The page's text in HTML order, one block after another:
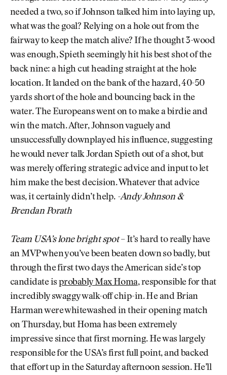
needed a two, so if Johnson talked him into laying up,
what was the goal? Relying on a hole out from the
fairway to keep the match alive? If he thought 3-wood
was enough, Spieth seemingly hit his best shot of the
back nine: a high cut heading straight at the hole
location. It landed on the bank of the hazard, 40-50
yards short of the hole and bouncing back in the
water. The Europeans went on to make a birdie and
win the match. After, Johnson vaguely and
unsuccessfully downplayed his influence, suggesting
he would never talk Jordan Spieth out of a shot, but
was merely offering strategic advice and input to let
him make the best decision. Whatever that advice
was, it certainly didn’t help. -Andy Johnson &
Brendan Porath
Team USA’s lone bright spot– It’s hard to really have
an MVP when you’ve been beaten down so badly, but
through the first two days the American side’s top
candidate is probably Max Homa, responsible for that
incredibly swaggy walk-off chip-in. He and Brian
Harman were whitewashed in their opening match
on Thursday, but Homa has been extremely
impressive since that first morning. He was largely
responsible for the USA’s first full point, and backed
that effort up in the Saturday afternoon session. He’ll